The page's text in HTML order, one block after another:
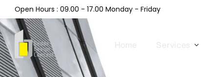
Open Hours : 09.00 - 17.00 Monday - Friday
Home Services